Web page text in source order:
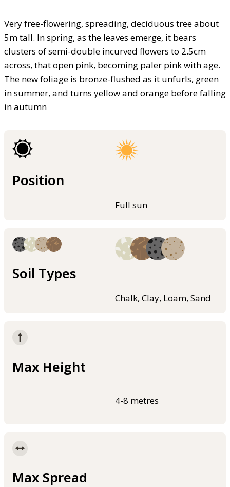
Very free-flowering, spreading, deciduous tree about
5m tall. In spring, as the leaves emerge, it bears
clusters of semi-double incurved flowers to 2.5cm
across, that open pink, becoming paler pink with age.
The new foliage is bronze-flushed as it unfurls, green
in summer, and turns yellow and orange before falling
in autumn
Position
Full sun
Soil Types
Chalk, Clay, Loam, Sand
Max Height
4-8 metres
Max Spread